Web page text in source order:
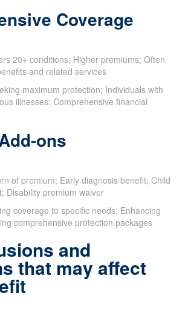
Coverage
20+ conditions; Higher premiums; Often
and related services
maximum protection; Individuals with
illnesses; Comprehensive financial
ons
of premium; Early diagnosis benefit; Child
Disability premium waiver
coverage to specific needs; Enhancing
comprehensive protection packages
and
that may affect